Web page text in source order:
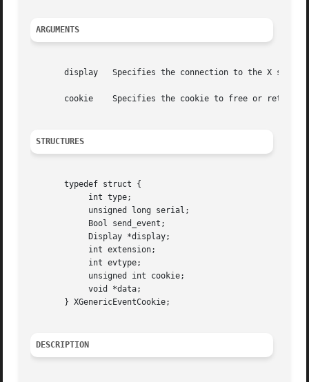
ARGUMENTS
       display	 Specifies the connection to the X server.
       cookie	 Specifies the cookie to free or retrieve the data for.
STRUCTURES
       typedef struct {
       } XGenericEventCookie;
DESCRIPTION